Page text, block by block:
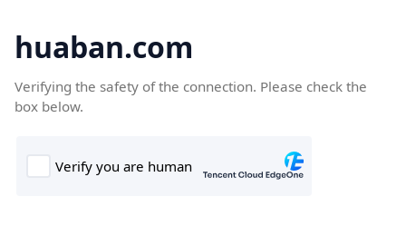
huaban.com
Verifying the safety of the connection. Please check the
box below.